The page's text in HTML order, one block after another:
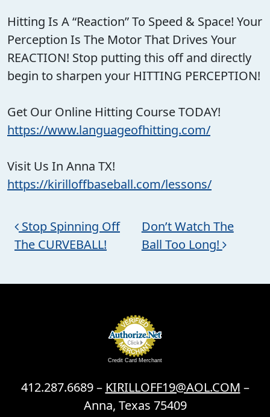
Hitting Is A “Reaction” To Speed & Space! Your
Perception Is The Motor That Drives Your
REACTION! Stop putting this off and directly
begin to sharpen your HITTING PERCEPTION!
Get Our Online Hitting Course TODAY!
https://www.languageofhitting.com/
Visit Us In Anna TX!
https://kirilloffbaseball.com/lessons/
Post navigation
Stop Spinning Off
The CURVEBALL!
Don’t Watch The
Ball Too Long!
Credit Card Merchant
412.287.6689 – KIRILLOFF19@AOL.COM –
Anna, Texas 75409